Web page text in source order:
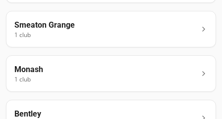
Smeaton Grange
1 club
Monash
1 club
Bentley